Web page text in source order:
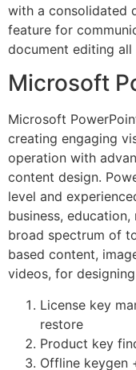
with a consolidated
feature for
document editing all
Microsoft
Microsoft
creating engaging
operation with
content design.
level and
business,
broad spectrum of
based content,
videos, for
License key
restore
Product key
Offline keygen